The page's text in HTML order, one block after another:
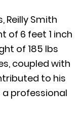
Reilly Smith
of 6 feet 1 inch
of 185 lbs
coupled with
to his
professional